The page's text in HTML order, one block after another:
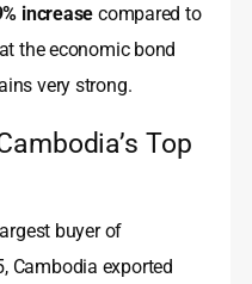
increase compared to
the economic bond
very strong.
Top
buyer of
Cambodia exported